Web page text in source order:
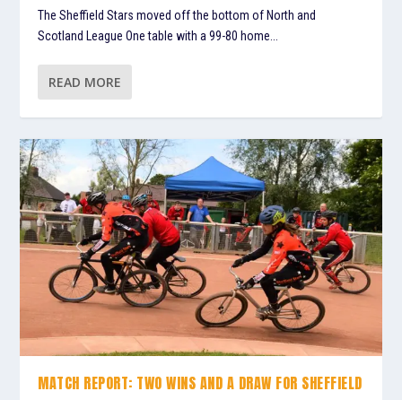
The Sheffield Stars moved off the bottom of North and
Scotland League One table with a 99-80 home...
READ MORE
MATCH REPORT: TWO WINS AND A DRAW FOR SHEFFIELD